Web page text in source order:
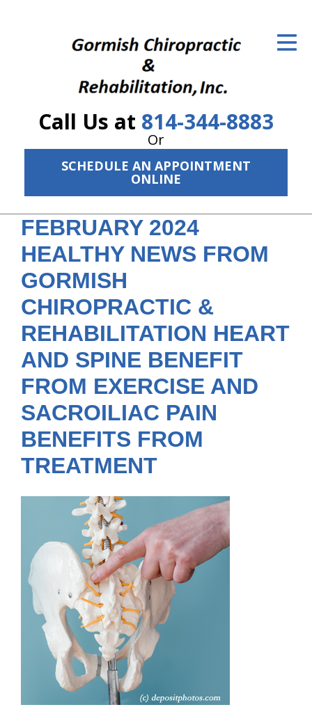
Call Us at 814-344-8883
Or
SCHEDULE AN APPOINTMENT
ONLINE
The Treatment Plan
Services
The Cost
New Patient Center
Resources
About Us
Contact Us
FEBRUARY 2024
HEALTHY NEWS FROM
GORMISH
CHIROPRACTIC &
REHABILITATION HEART
AND SPINE BENEFIT
FROM EXERCISE AND
SACROILIAC PAIN
BENEFITS FROM
TREATMENT